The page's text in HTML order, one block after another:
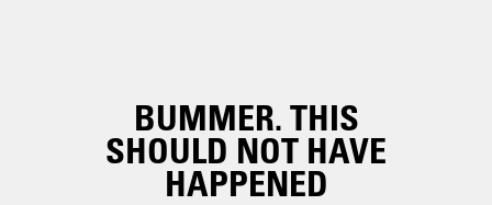
BUMMER. THIS
SHOULD NOT HAVE
HAPPENED